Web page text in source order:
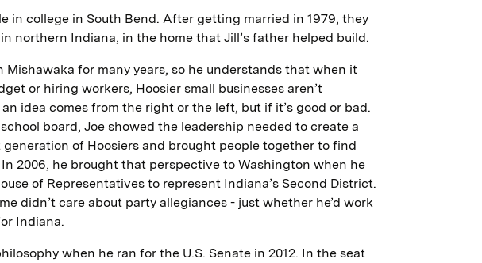
in college in South Bend. After getting married in 1979, they
northern Indiana, in the home that Jill’s father helped build.
Mishawaka for many years, so he understands that when it
or hiring workers, Hoosier small businesses aren’t
idea comes from the right or the left, but if it’s good or bad.
board, Joe showed the leadership needed to create a
of Hoosiers and brought people together to find
2006, he brought that perspective to Washington when he
of Representatives to represent Indiana’s Second District.
didn’t care about party allegiances - just whether he’d work
Indiana.
when he ran for the U.S. Senate in 2012. In the seat